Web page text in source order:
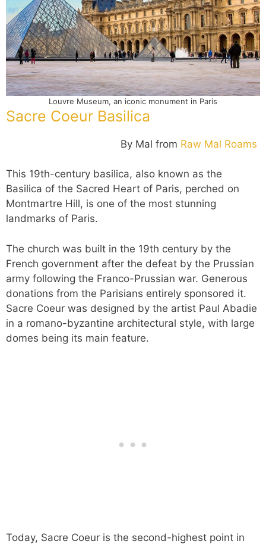
Louvre Museum, an iconic monument in Paris
Sacre Coeur Basilica
By Mal from Raw Mal Roams
This 19th-century basilica, also known as the
Basilica of the Sacred Heart of Paris, perched on
Montmartre Hill, is one of the most stunning
landmarks of Paris.
The church was built in the 19th century by the
French government after the defeat by the Prussian
army following the Franco-Prussian war. Generous
donations from the Parisians entirely sponsored it.
Sacre Coeur was designed by the artist Paul Abadie
in a romano-byzantine architectural style, with large
domes being its main feature.
Today, Sacre Coeur is the second-highest point in